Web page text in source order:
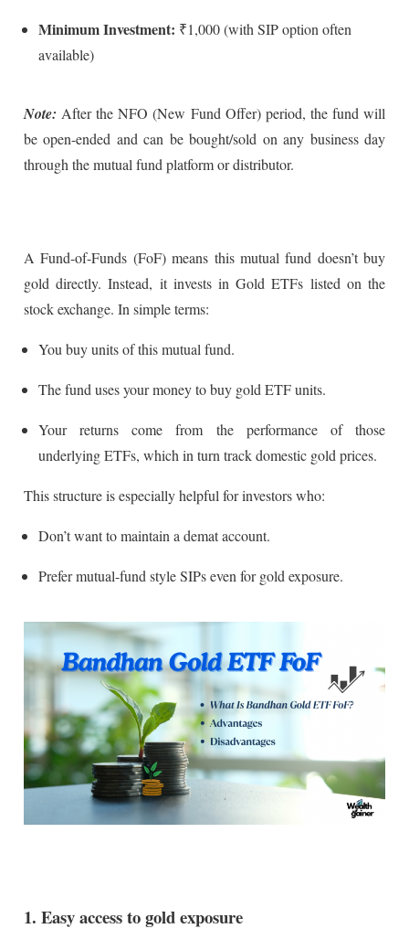
Minimum Investment: ₹1,000 (with SIP option often
available)
Note: After the NFO (New Fund Offer) period, the fund will
be open-ended and can be bought/sold on any business day
through the mutual fund platform or distributor.
A Fund-of-Funds (FoF) means this mutual fund doesn’t buy
gold directly. Instead, it invests in Gold ETFs listed on the
stock exchange. In simple terms:
You buy units of this mutual fund.
The fund uses your money to buy gold ETF units.
Your returns come from the performance of those
underlying ETFs, which in turn track domestic gold prices.
This structure is especially helpful for investors who:
Don’t want to maintain a demat account.
Prefer mutual-fund style SIPs even for gold exposure.
1. Easy access to gold exposure